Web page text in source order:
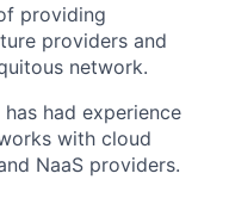
providing
providers and
network.
had experience
with cloud
NaaS providers.